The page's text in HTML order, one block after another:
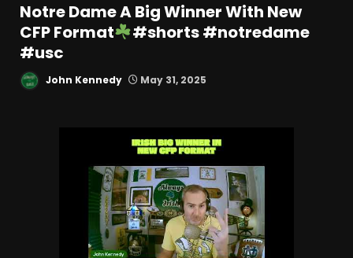
Notre Dame A Big Winner With New
CFP Format
#shorts #notredame
#usc
John Kennedy May 31, 2025